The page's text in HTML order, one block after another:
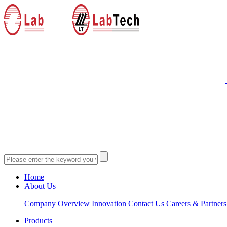
Home
About Us
Company Overview Innovation Contact Us Careers &
Products